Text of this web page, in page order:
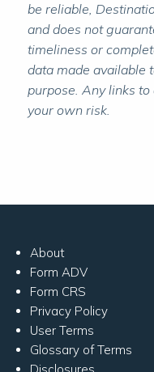
be reliable,
and does not
timeliness or
data made available
purpose. Any links
your own risk.
About
Form ADV
Form CRS
Privacy Policy
User Terms
Glossary of Terms